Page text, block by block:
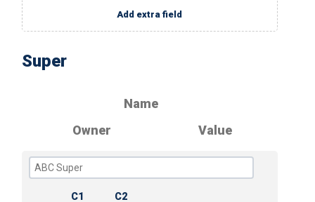
Add extra field
Super
Name
Owner
Value
C1 C2